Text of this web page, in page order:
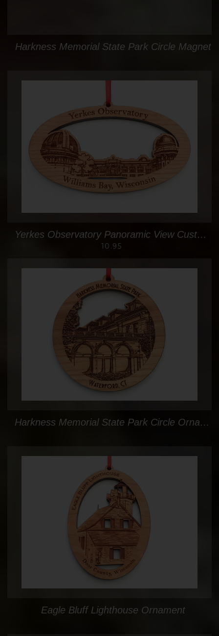
Harkness Memorial State Park Circle Magnet
Yerkes Observatory Panoramic View Custom Oval Ornament
10.95
Harkness Memorial State Park Circle Ornament
Eagle Bluff Lighthouse Ornament